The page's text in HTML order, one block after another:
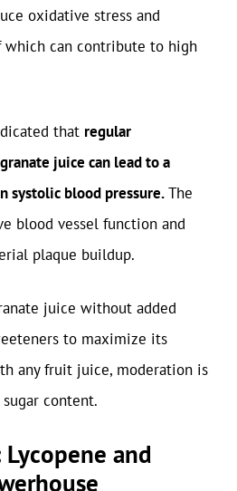
oxidative stress and
can contribute to high
that regular
juice can lead to a
systolic blood pressure.The
blood vessel function and
plaque buildup.
juice without added
to maximize its
any fruit juice, moderation is
content.
and